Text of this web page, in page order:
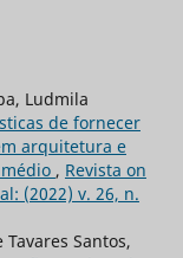
Ludmila
de fornecer
arquitetura e
, Revista on
(2022) v. 26, n.
Santos,